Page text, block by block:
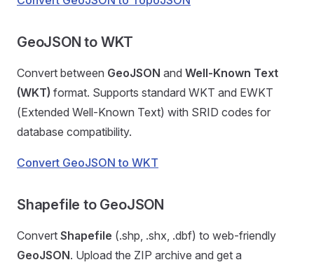
GeoJSON to WKT
Convert between GeoJSON and Well-Known Text
(WKT) format. Supports standard WKT and EWKT
(Extended Well-Known Text) with SRID codes for
database compatibility.
Convert GeoJSON to WKT
Shapefile to GeoJSON
Convert Shapefile (.shp, .shx, .dbf) to web-friendly
GeoJSON. Upload the ZIP archive and get a